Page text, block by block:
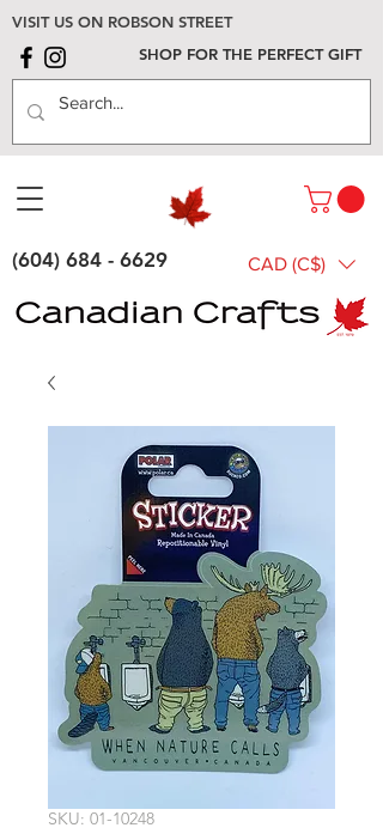
VISIT US ON ROBSON STREET
SHOP FOR THE PERFECT GIFT
(604) 684 - 6629 CAD (C$)
SKU: 01-10248